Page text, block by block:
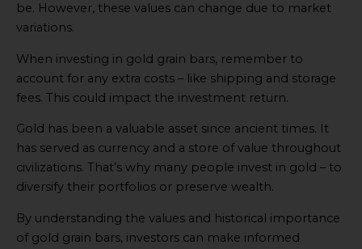
be. However, these values can change due to market
variations.
When investing in gold grain bars, remember to
account for any extra costs – like shipping and storage
fees. This could impact the investment return.
Gold has been a valuable asset since ancient times. It
has served as currency and a store of value throughout
civilizations. That’s why many people invest in gold – to
diversify their portfolios or preserve wealth.
By understanding the values and historical importance
of gold grain bars, investors can make informed